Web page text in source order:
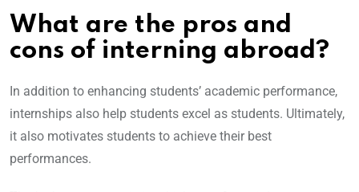
What are the pros and
cons of interning abroad?
In addition to enhancing students’ academic performance,
internships also help students excel as students. Ultimately,
it also motivates students to achieve their best
performances.